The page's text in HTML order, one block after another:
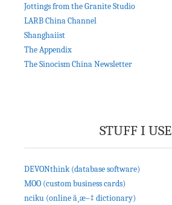
Jottings from the Granite Studio
LARB China Channel
Shanghaiist
The Appendix
The Sinocism China Newsletter
STUFF I USE
DEVONthink (database software)
MOO (custom business cards)
nciku (online ä¸­æ–‡ dictionary)